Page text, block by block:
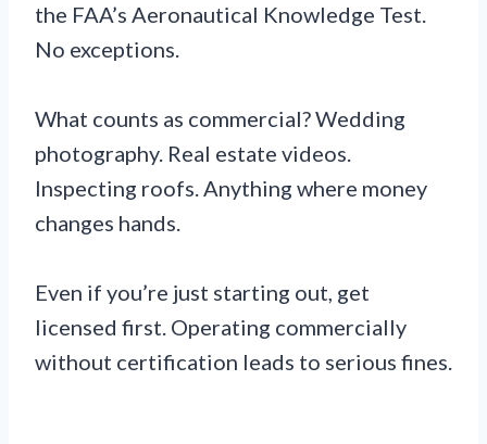
the FAA’s Aeronautical Knowledge Test.
No exceptions.
What counts as commercial? Wedding
photography. Real estate videos.
Inspecting roofs. Anything where money
changes hands.
Even if you’re just starting out, get
licensed first. Operating commercially
without certification leads to serious fines.